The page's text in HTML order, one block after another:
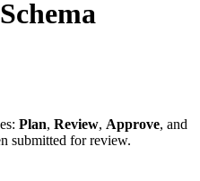
Plan, Review, Approve, and
submitted for review.